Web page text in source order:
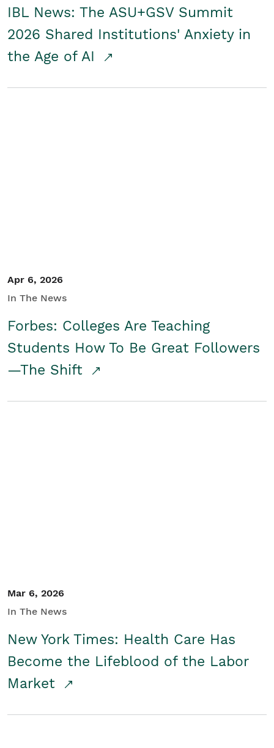
IBL News: The ASU+GSV Summit
2026 Shared Institutions' Anxiety in
the Age of AI
Apr 6, 2026
In The News
Forbes: Colleges Are Teaching
Students How To Be Great Followers
—The Shift
Mar 6, 2026
In The News
New York Times: Health Care Has
Become the Lifeblood of the Labor
Market